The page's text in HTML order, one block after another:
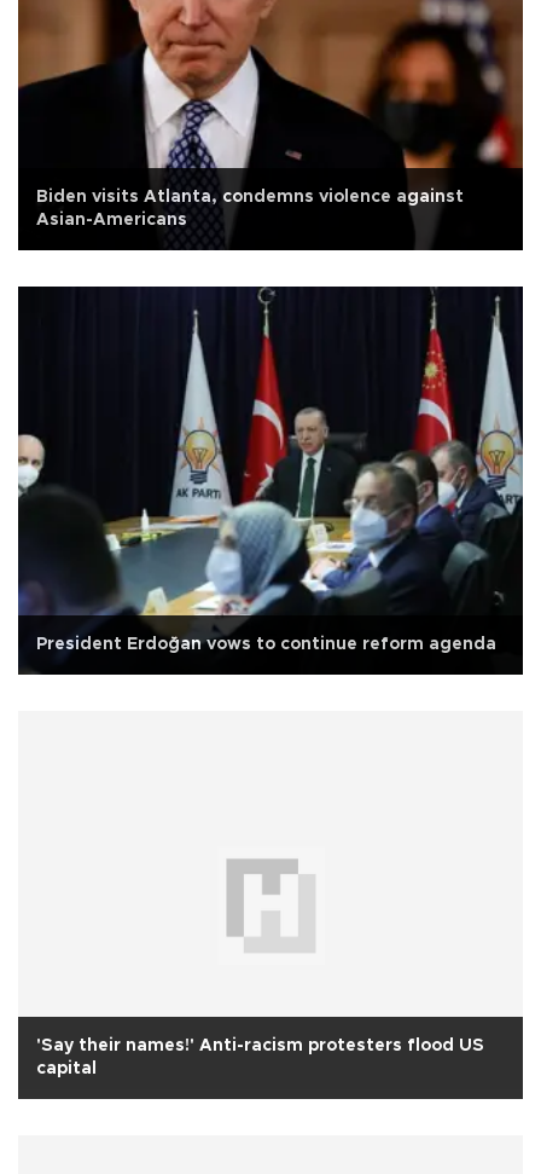
Biden visits Atlanta, condemns violence against
Asian-Americans
President Erdoğan vows to continue reform agenda
'Say their names!' Anti-racism protesters flood US
capital